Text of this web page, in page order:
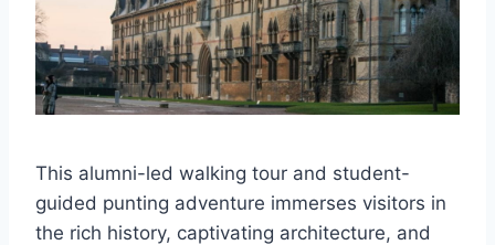
This alumni-led walking tour and student-
guided punting adventure immerses visitors in
the rich history, captivating architecture, and